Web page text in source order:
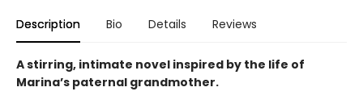
Description Bio Details Reviews
A stirring, intimate novel inspired by the life of
Marina’s paternal grandmother.